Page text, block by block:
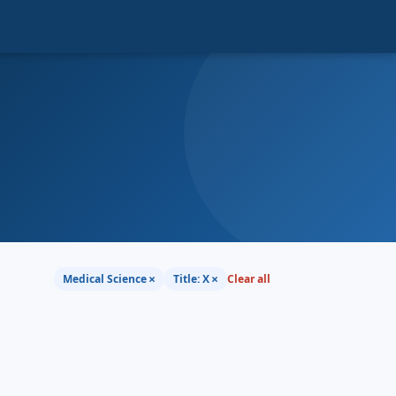
Medical Science× Title: X× Clear all